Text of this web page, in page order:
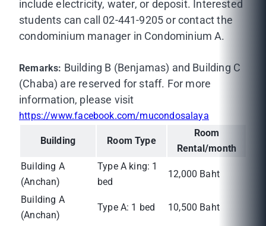
include electricity, water, or deposit. Interested
students can call 02-441-9205 or contact the
condominium manager in Condominium A.
Remarks: Building B (Benjamas) and Building C
(Chaba) are reserved for staff. For more
information, please visit
https://www.facebook.com/mucondosalaya
Building Room Type
Room
Rental/month
Building A
(Anchan)
Type A king: 1
bed
12,000 Baht
Building A
(Anchan)
Type A: 1 bed 10,500 Baht